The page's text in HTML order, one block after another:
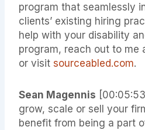
program that seamlessly
clients’ existing hiring
help with your disability
program, reach out to me
or visitsourceabled.com.
Sean Magennis
grow, scale or sell your
benefit from being a part